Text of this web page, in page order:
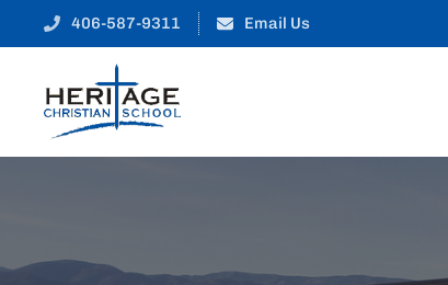
406-587-9311 Email Us